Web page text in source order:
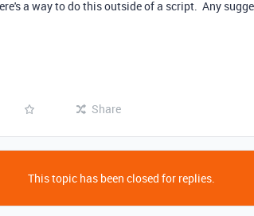
a way to do this outside of a script. Any
Share
This topic has been closed for replies.